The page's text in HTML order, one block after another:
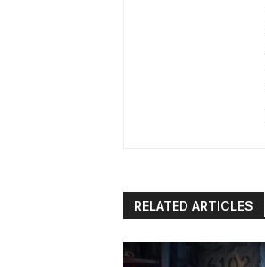
RELATED ARTICLES